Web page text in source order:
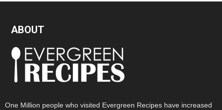
ABOUT
One Million people who visited Evergreen Recipes have increased